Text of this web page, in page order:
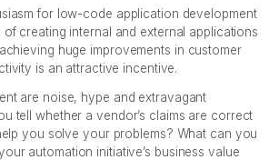
for low-code application development
of creating internal and external applications
huge improvements in customer
is an attractive incentive.
are noise, hype and extravagant
tell whether a vendor’s claims are correct
you solve your problems? What can you
automation initiative’s business value